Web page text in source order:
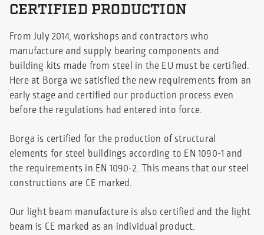
CERTIFIED PRODUCTION
From July 2014, workshops and contractors who
manufacture and supply bearing components and
building kits made from steel in the EU must be certified.
Here at Borga we satisfied the new requirements from an
early stage and certified our production process even
before the regulations had entered into force.
Borga is certified for the production of structural
elements for steel buildings according to EN 1090-1 and
the requirements in EN 1090-2. This means that our steel
constructions are CE marked.
Our light beam manufacture is also certified and the light
beam is CE marked as an individual product.